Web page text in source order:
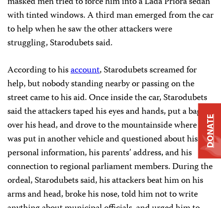
with tinted windows. A third man emerged from the car
to help when he saw the other attackers were
struggling, Starodubets said.
According to hisaccount, Starodubets screamed for
help, but nobody standing nearby or passing on the
street came to his aid. Once inside the car, Starodubets
said the attackers taped his eyes and hands, put a bag
over his head, and drove to the mountainside where he
was put in another vehicle and questioned about his
personal information, his parents’ address, and his
connection to regional parliament members. During the
ordeal, Starodubets said, his attackers beat him on his
arms and head, broke his nose, told him not to write
DONATE